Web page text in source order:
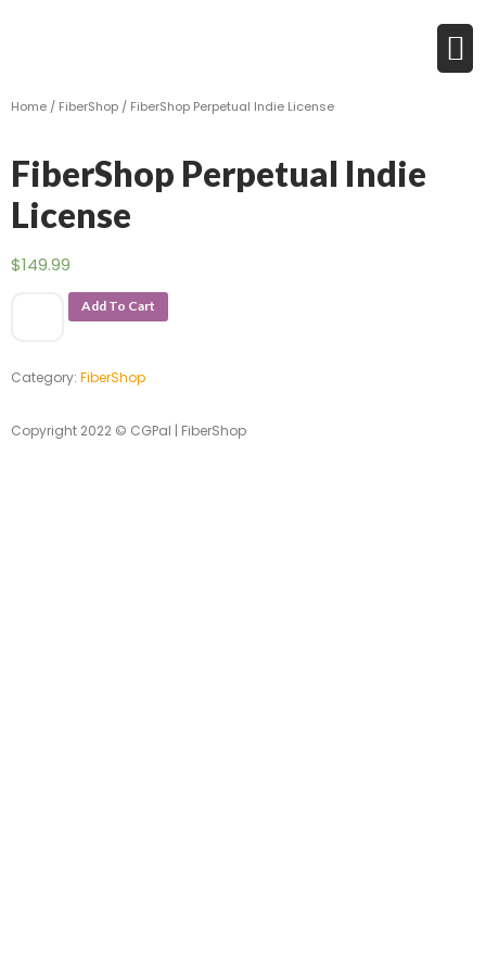
Home / FiberShop / FiberShop Perpetual Indie License
FiberShop Perpetual Indie
License
$149.99
Add To Cart
Category: FiberShop
Copyright 2022 © CGPal | FiberShop